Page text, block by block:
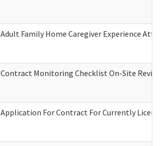
Adult Family Home Caregiver Experience
Contract Monitoring Checklist On-Site
Application For Contract For Currently